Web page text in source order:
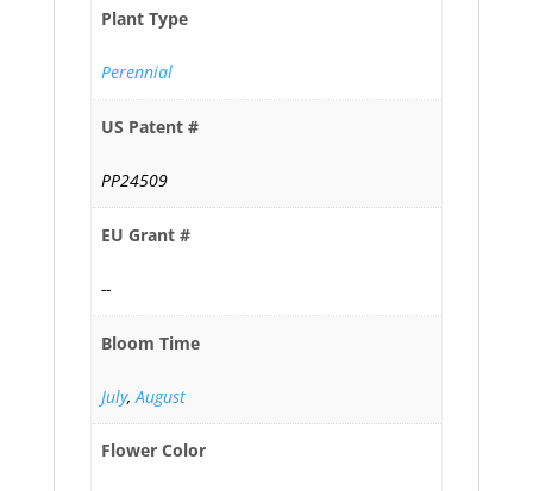
Plant Type
Perennial
US Patent #
PP24509
EU Grant #
--
Bloom Time
July, August
Flower Color